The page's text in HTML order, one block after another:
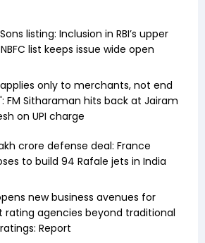
listing: Inclusion in RBI’s upper
list keeps issue wide open
applies only to merchants, not end
FM Sitharaman hits back at Jairam
on UPI charge
lakh crore defense deal: France
to build 94 Rafale jets in India
new business avenues for
rating agencies beyond traditional
Report